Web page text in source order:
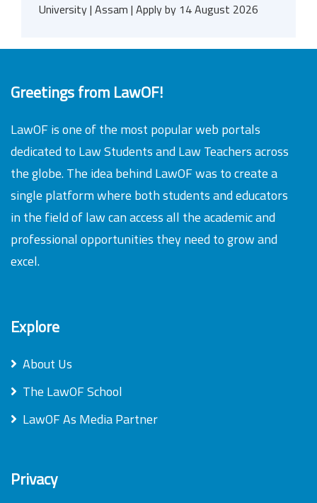
University | Assam | Apply by 14 August 2026
Greetings from LawOF!
LawOF is one of the most popular web portals
dedicated to Law Students and Law Teachers across
the globe. The idea behind LawOF was to create a
single platform where both students and educators
in the field of law can access all the academic and
professional opportunities they need to grow and
excel.
Explore
About Us
The LawOF School
LawOF As Media Partner
Privacy